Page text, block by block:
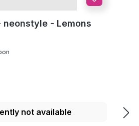
neonstyle - Lemons
not available